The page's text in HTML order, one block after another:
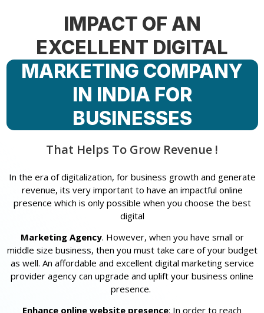
IMPACT OF AN
EXCELLENT DIGITAL
MARKETING COMPANY
IN INDIA FOR
BUSINESSES
That Helps To Grow Revenue !
In the era of digitalization, for business growth and generate
revenue, its very important to have an impactful online
presence which is only possible when you choose the best
digital
Marketing Agency. However, when you have small or
middle size business, then you must take care of your budget
as well. An affordable and excellent digital marketing service
provider agency can upgrade and uplift your business online
presence.
Enhance online website presence: In order to reach